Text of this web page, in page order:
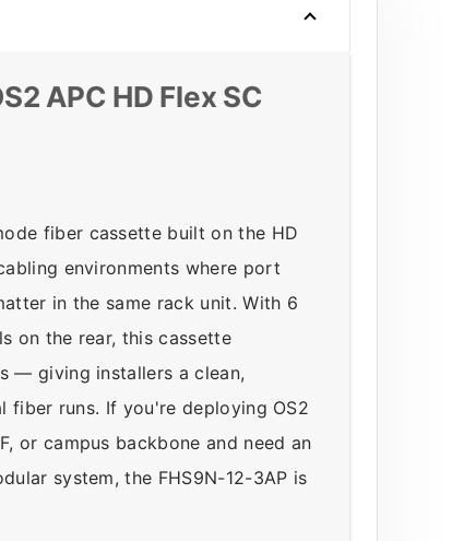
APC HD Flex SC
fiber cassette built on the HD
environments where port
in the same rack unit. With 6
on the rear, this cassette
— giving installers a clean,
runs. If you're deploying OS2
or campus backbone and need an
system, the FHS9N-12-3AP is